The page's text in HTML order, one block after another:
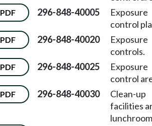
PDF 296-848-40005
Exposure
control
PDF 296-848-40020
Exposure
controls.
PDF 296-848-40025
Exposure
control
PDF 296-848-40030
Clean-up
facilities